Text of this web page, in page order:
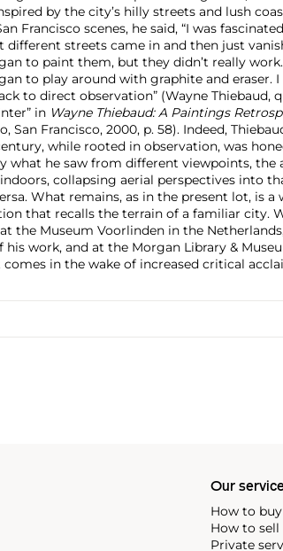
by the city’s hilly streets and lush
Francisco scenes, he said, “I was
different streets came in and then just
to paint them, but they didn’t really
to play around with graphite and eraser.
to direct observation” (Wayne Thiebaud,
in Wayne Thiebaud: A Paintings
San Francisco, 2000, p. 58). Indeed,
while rooted in observation, was
what he saw from different viewpoints, the
collapsing aerial perspectives into
What remains, as in the present lot, is a
that recalls the terrain of a familiar city.
the Museum Voorlinden in the
work, and at the Morgan Library &
in the wake of increased critical
Our
How to buy
How to sell
Private